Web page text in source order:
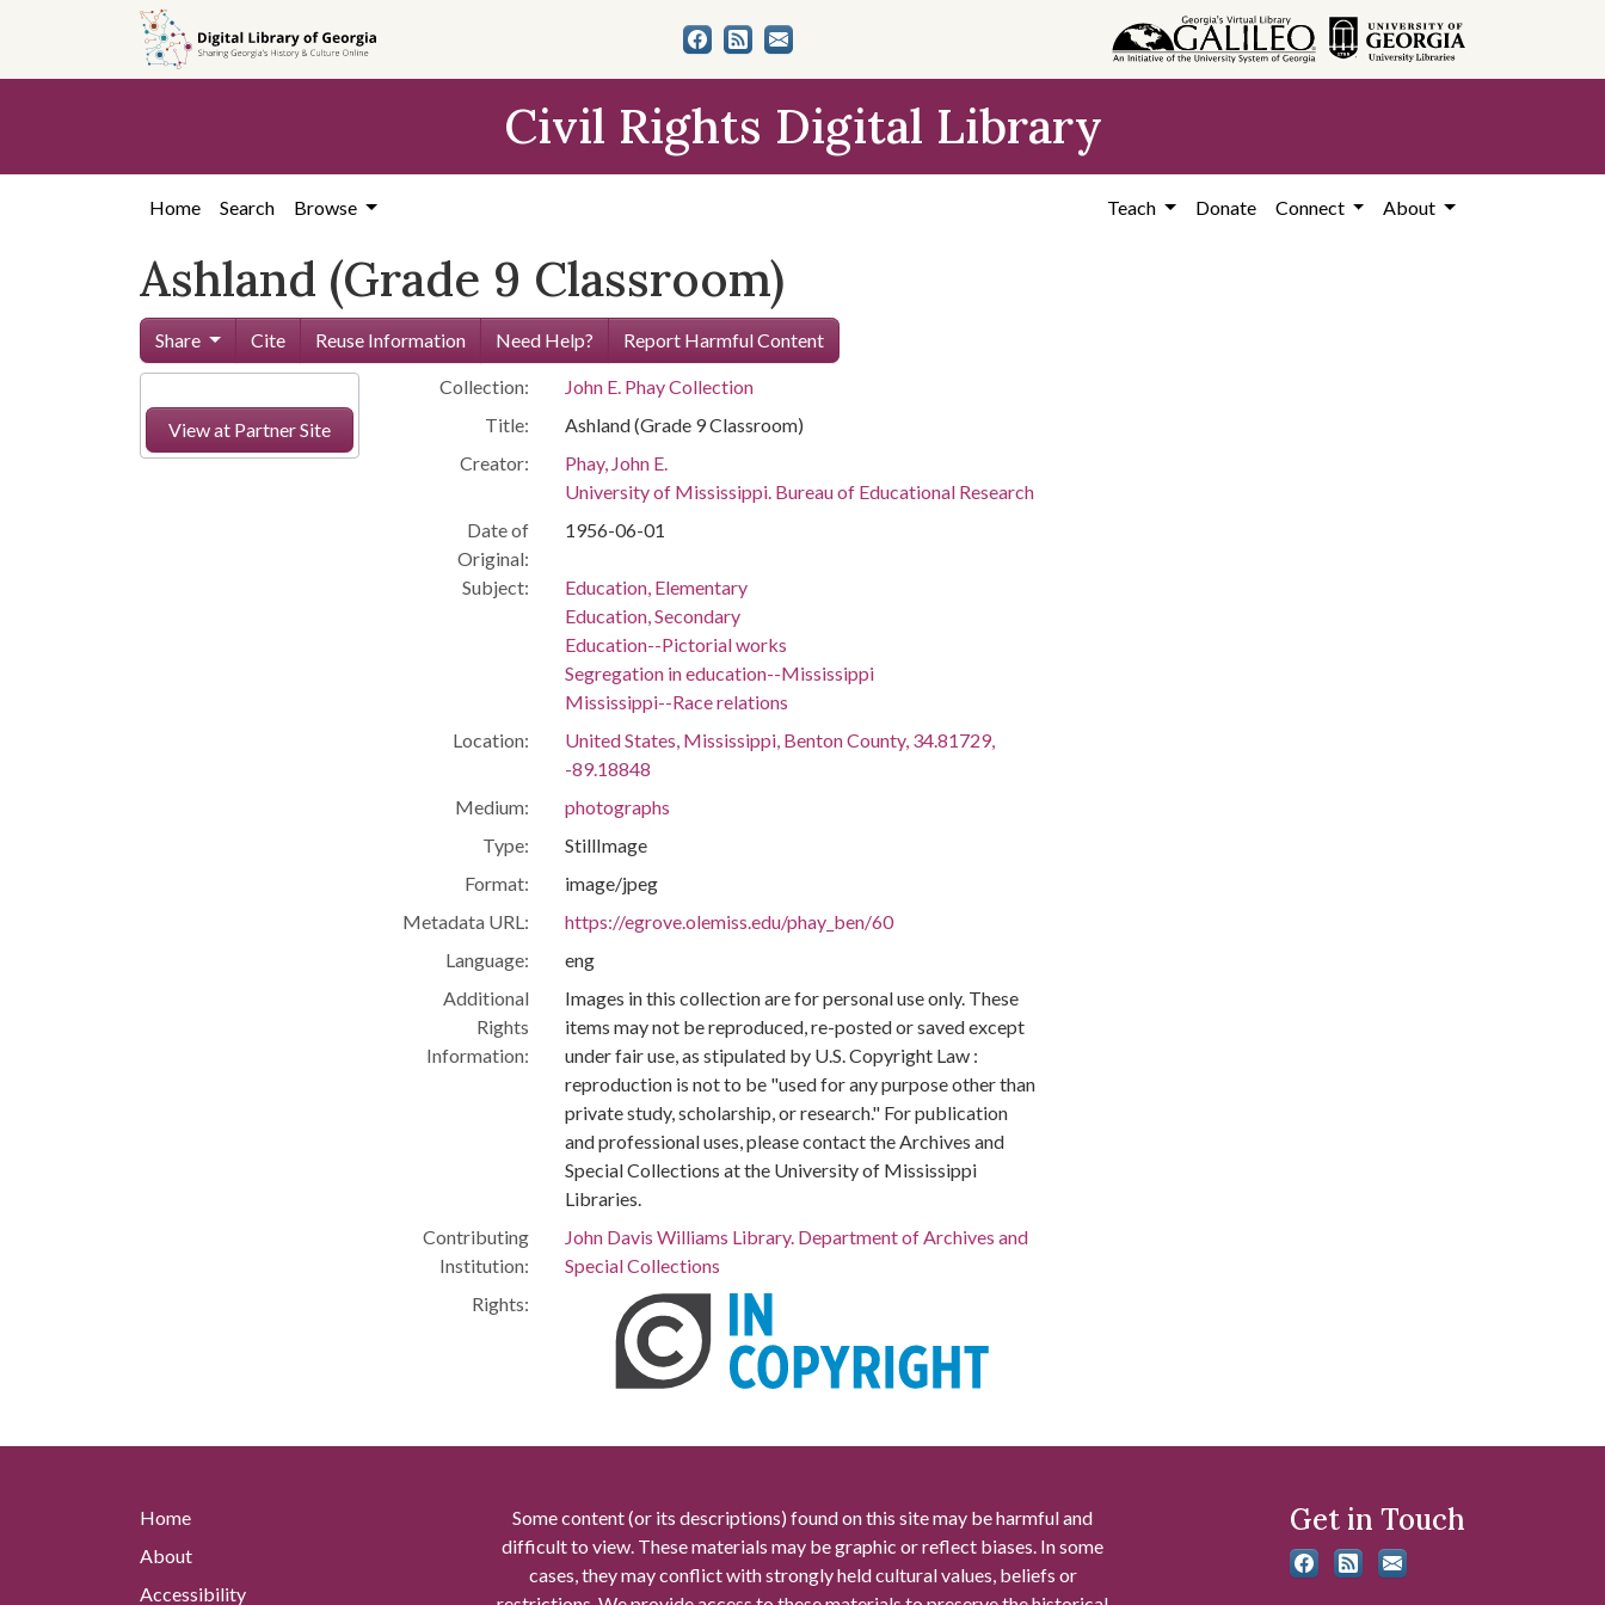
content
Civil Rights Digital Library
Home Search Browse Teach Donate Connect About
Ashland (Grade 9 Classroom)
Share Cite Reuse Information Need Help? Report Harmful Content
View at Partner Site
Collection:
John E. Phay Collection
Title:
Ashland (Grade 9 Classroom)
Creator:
Phay, John E.
University of Mississippi. Bureau of Educational Research
Date of
Original:
1956-06-01
Subject:
Education, Elementary
Education, Secondary
Education--Pictorial works
Segregation in education--Mississippi
Mississippi--Race relations
Location:
United States, Mississippi, Benton County, 34.81729,
-89.18848
Medium:
photographs
Type:
StillImage
Format:
image/jpeg
Metadata URL:
https://egrove.olemiss.edu/phay_ben/60
Language:
eng
Additional
Rights
Information:
Images in this collection are for personal use only. These
items may not be reproduced, re-posted or saved except
under fair use, as stipulated by U.S. Copyright Law :
reproduction is not to be "used for any purpose other than
private study, scholarship, or research." For publication
and professional uses, please contact the Archives and
Special Collections at the University of Mississippi
Libraries.
Contributing
Institution:
John Davis Williams Library. Department of Archives and
Special Collections
Rights:
Home
About
Accessibility
Some content (or its descriptions) found on this site may be harmful and
difficult to view. These materials may be graphic or reflect biases. In some
cases, they may conflict with strongly held cultural values, beliefs or
Get in Touch